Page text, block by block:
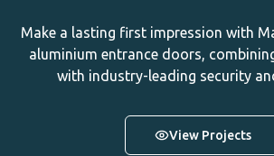
Make a lasting first impression with
aluminium entrance doors,
with industry-leading security
View Projects